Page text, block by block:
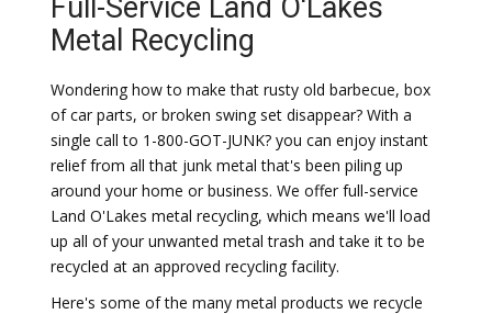
Full-Service Land O'Lakes
Metal Recycling
Wondering how to make that rusty old barbecue, box
of car parts, or broken swing set disappear? With a
single call to 1-800-GOT-JUNK? you can enjoy instant
relief from all that junk metal that's been piling up
around your home or business. We offer full-service
Land O'Lakes metal recycling, which means we'll load
up all of your unwanted metal trash and take it to be
recycled at an approved recycling facility.
Here's some of the many metal products we recycle